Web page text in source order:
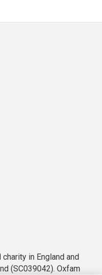
in England and
(SC039042). Oxfam